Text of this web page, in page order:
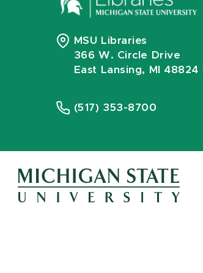
MSU Libraries
366 W. Circle Drive
East Lansing, MI 48824
(517) 353-8700